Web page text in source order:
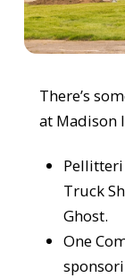
There’s
at Madison
Pellitteri
Truck
Ghost.
One